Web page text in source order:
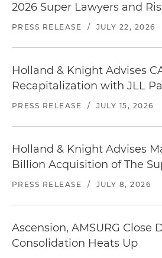
2026 Super Lawyers and
PRESS RELEASE / JULY 22, 2026
Holland & Knight Advises
Recapitalization with JLL
PRESS RELEASE / JULY 15, 2026
Holland & Knight Advises
Billion Acquisition of The
PRESS RELEASE / JULY 8, 2026
Ascension, AMSURG Close
Consolidation Heats Up